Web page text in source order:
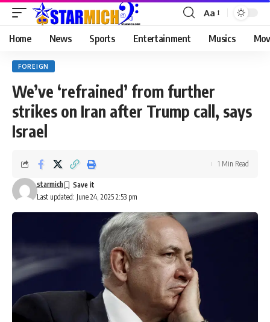
Aa
Home News Sports Entertainment Musics
FOREIGN
We’ve ‘refrained’ from further
strikes on Iran after Trump call, says
Israel
Last updated: June 24, 2025 2:53 pm
starmich
1 Min Read